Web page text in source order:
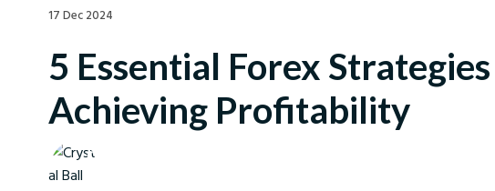
17 Dec 2024
5 Essential Forex
Achieving Profitability
Crystal Ball Markets